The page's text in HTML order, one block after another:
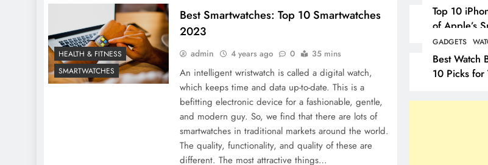
Top 10
of Apple’s
GADGETS
Best Watch
10 Picks for
HEALTH & FITNESS
SMARTWATCHES
Best Smartwatches: Top 10 Smartwatches
2023
admin 4 years ago 0 35 mins
An intelligent wristwatch is called a digital watch,
which keeps time and data up-to-date. This is a
befitting electronic device for a fashionable, gentle,
and modern guy. So, we find that there are lots of
smartwatches in traditional markets around the world.
The quality, functionality, and quality of these are
different. The most attractive things…